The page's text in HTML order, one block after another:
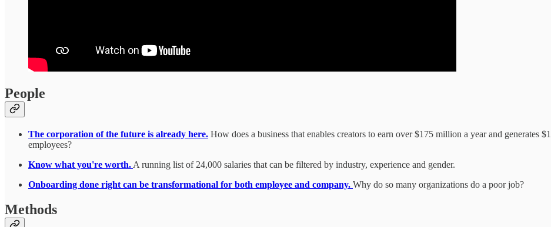
People
The corporation of the future is already here. How does a business that enables creators to earn over $175 million a year and generates
employees?
Know what you're worth. A running list of 24,000 salaries that can be filtered by industry, experience and gender.
Onboarding done right can be transformational for both employee and company. Why do so many organizations do a poor job?
Methods